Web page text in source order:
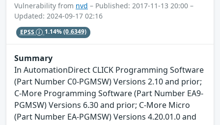
Vulnerability from nvd – Published: 2017-11-13 20:00 –
Updated: 2024-09-17 02:16
EPSS 1.14%(0.6349)
Summary
In AutomationDirect CLICK Programming Software
(Part Number C0-PGMSW) Versions 2.10 and prior;
C-More Programming Software (Part Number EA9-
PGMSW) Versions 6.30 and prior; C-More Micro
(Part Number EA-PGMSW) Versions 4.20.01.0 and